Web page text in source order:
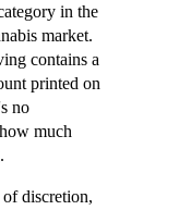
in the
market.
contains a
printed on
no
much
discretion,